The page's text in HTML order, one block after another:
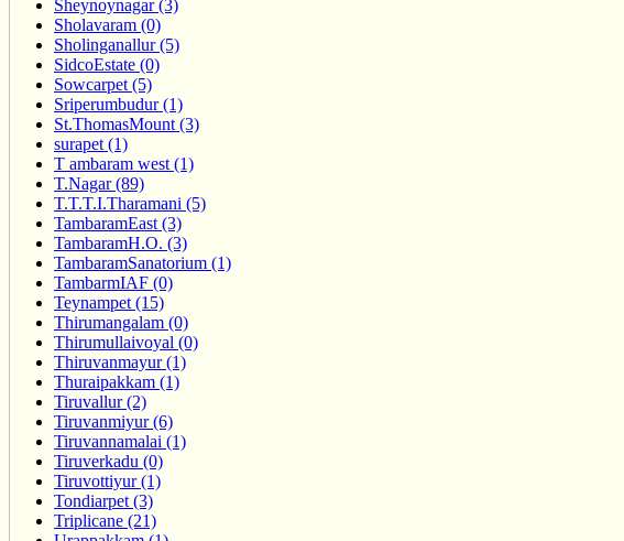
Sheynoynagar (3)
Sholavaram (0)
Sholinganallur (5)
SidcoEstate (0)
Sowcarpet (5)
Sriperumbudur (1)
St.ThomasMount (3)
surapet (1)
T ambaram west (1)
T.Nagar (89)
T.T.T.I.Tharamani (5)
TambaramEast (3)
TambaramH.O. (3)
TambaramSanatorium (1)
TambarmIAF (0)
Teynampet (15)
Thirumangalam (0)
Thirumullaivoyal (0)
Thiruvanmayur (1)
Thuraipakkam (1)
Tiruvallur (2)
Tiruvanmiyur (6)
Tiruvannamalai (1)
Tiruverkadu (0)
Tiruvottiyur (1)
Tondiarpet (3)
Triplicane (21)